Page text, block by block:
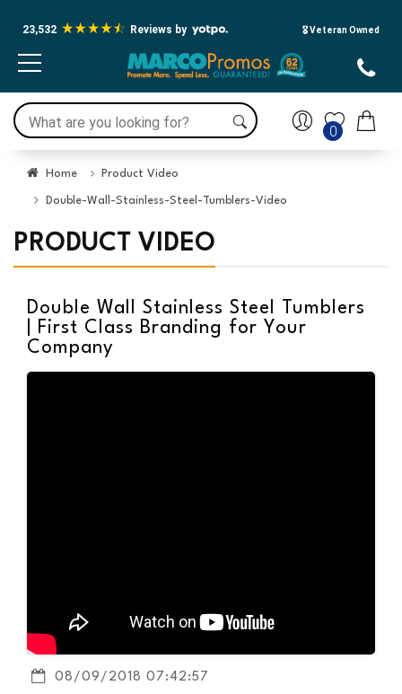
23,532 Reviews by 🎖️ Veteran Owned
0
Home Product Video
Double-Wall-Stainless-Steel-Tumblers-Video
PRODUCT VIDEO
Double Wall Stainless Steel Tumblers
| First Class Branding for Your
Company
08/09/2018 07:42:57